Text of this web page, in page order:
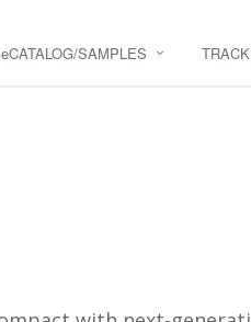
eCATALOG/SAMPLES